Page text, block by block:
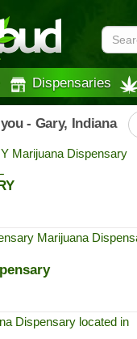
Dispensaries
- Gary, Indiana